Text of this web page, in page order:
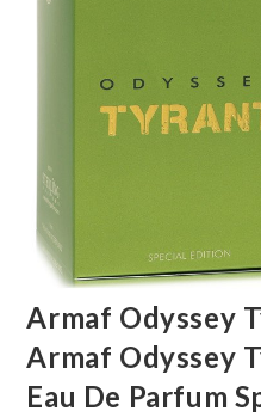
Armaf Odyssey
Armaf Odyssey
Eau De Parfum